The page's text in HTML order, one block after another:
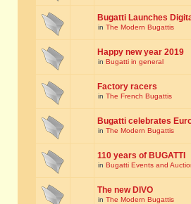
Bugatti Launches
in The Modern Bugattis
Happy new year 2019
in Bugatti in general
Factory racers
in The French Bugattis
Bugatti celebrates
in The Modern Bugattis
110 years of BUGATTI
in Bugatti Events and
The new DIVO
in The Modern Bugattis